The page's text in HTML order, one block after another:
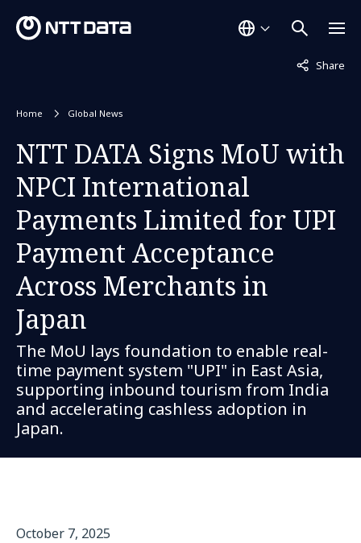
Share
Not
Home Global News
NTT DATA Signs MoU with
NPCI International
Payments Limited for UPI
Payment Acceptance
Across Merchants in
Japan
The MoU lays foundation to enable real-
time payment system "UPI" in East Asia,
supporting inbound tourism from India
and accelerating cashless adoption in
Japan.
October 7, 2025